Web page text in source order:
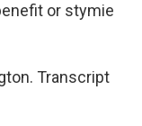
or stymie
Transcript